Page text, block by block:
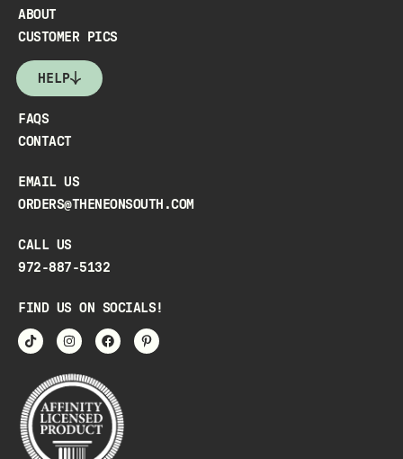
ABOUT
CUSTOMER PICS
HELP
FAQS
CONTACT
EMAIL US
ORDERS@THENEONSOUTH.COM
CALL US
972-887-5132
FIND US ON SOCIALS!